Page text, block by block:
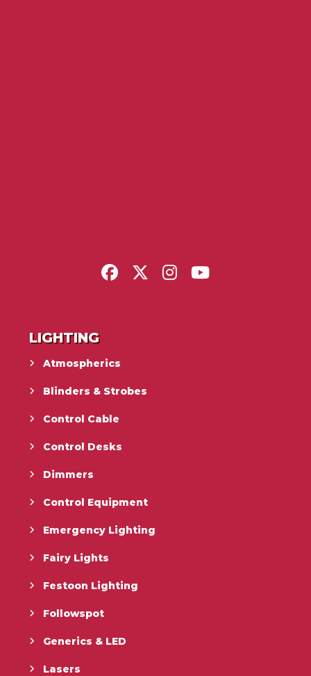
LIGHTING
Atmospherics
Blinders & Strobes
Control Cable
Control Desks
Dimmers
Control Equipment
Emergency Lighting
Fairy Lights
Festoon Lighting
Followspot
Generics & LED
Lasers